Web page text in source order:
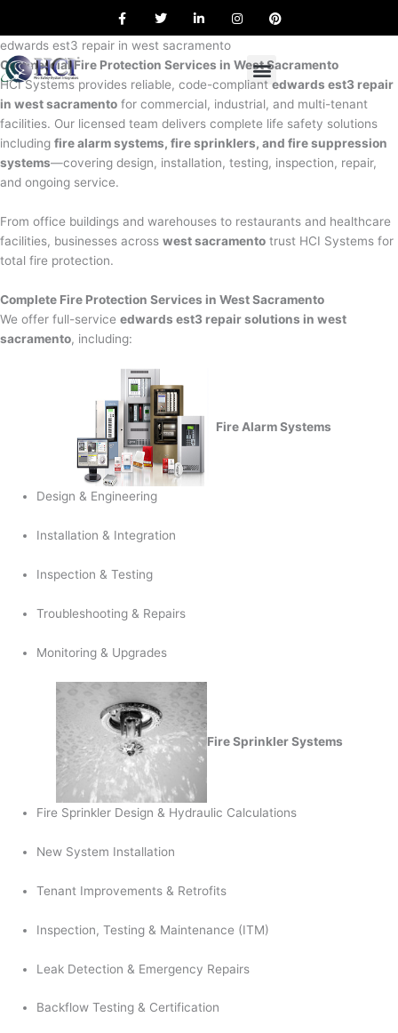
content
a
e
o
o
k
w
t
e
r
i
k
d
i
n
n
g
r
a
m
i
r
e
s
t
edwards est3 repair in west sacramento
Commercial Fire Protection Services in West Sacramento
HCI Systems provides reliable, code-compliant edwards est3 repair
in west sacramento for commercial, industrial, and multi-tenant
facilities. Our licensed team delivers complete life safety solutions
including fire alarm systems, fire sprinklers, and fire suppression
systems—covering design, installation, testing, inspection, repair,
and ongoing service.
From office buildings and warehouses to restaurants and healthcare
facilities, businesses across west sacramento trust HCI Systems for
total fire protection.
Complete Fire Protection Services in West Sacramento
We offer full-service edwards est3 repair solutions in west
sacramento, including:
Fire Alarm Systems
Design & Engineering
Installation & Integration
Inspection & Testing
Troubleshooting & Repairs
Monitoring & Upgrades
Fire Sprinkler Systems
Fire Sprinkler Design & Hydraulic Calculations
New System Installation
Tenant Improvements & Retrofits
Inspection, Testing & Maintenance (ITM)
Leak Detection & Emergency Repairs
Backflow Testing & Certification